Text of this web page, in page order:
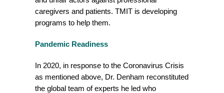
caregivers and patients. TMIT is developing
programs to help them.
Pandemic Readiness
In 2020, in response to the Coronavirus Crisis
as mentioned above, Dr. Denham reconstituted
the global team of experts he led who